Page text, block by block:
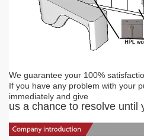
We guarantee your 100%
If you have any problem with your
immediately and give
us a chance to resolve until